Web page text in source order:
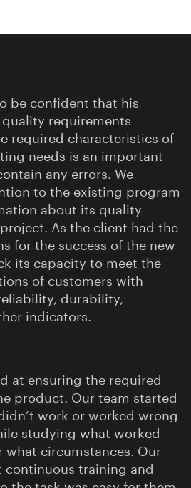
be confident that his
requirements
required characteristics of
needs is an important
any errors. We
to the existing program
about its quality
As the client had the
for the success of the new
its capacity to meet the
of customers with
durability,
indicators.
at ensuring the required
product. Our team started
work or worked wrong
studying what worked
what circumstances. Our
continuous training and